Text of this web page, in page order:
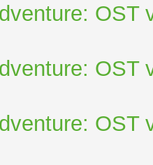
OST
OST
OST